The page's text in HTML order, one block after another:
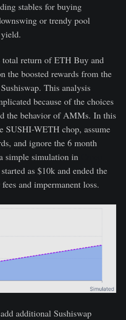
stables for buying
or trendy pool
total return of ETH Buy and
the boosted rewards from the
This analysis
because of the choices
the behavior of AMMs. In this
SUSHI-WETH chop, assume
and ignore the 6 month
simple simulation in
as $10k and ended the
and impermanent loss.
additional Sushiswap